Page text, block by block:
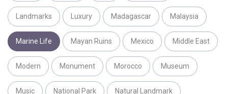
Landmarks Luxury Madagascar Malaysia
Marine Life Mayan Ruins Mexico Middle East
Modern Monument Morocco Museum
Music National Park Natural Landmark